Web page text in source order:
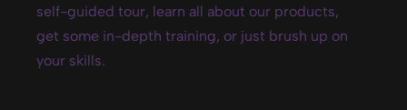
self-guided tour, learn all about our products,
get some in-depth training, or just brush up on
your skills.